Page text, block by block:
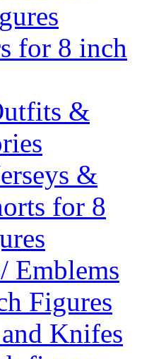
for 8 inch
&
&
for 8
Emblems
Figures
Knifes